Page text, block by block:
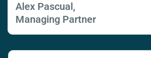
Alex Pascual,
Managing Partner